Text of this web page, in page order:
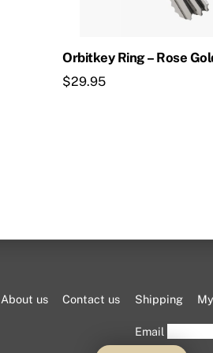
Orbitkey Ring – Rose
$29.95
About us Contact us Shipping
Email